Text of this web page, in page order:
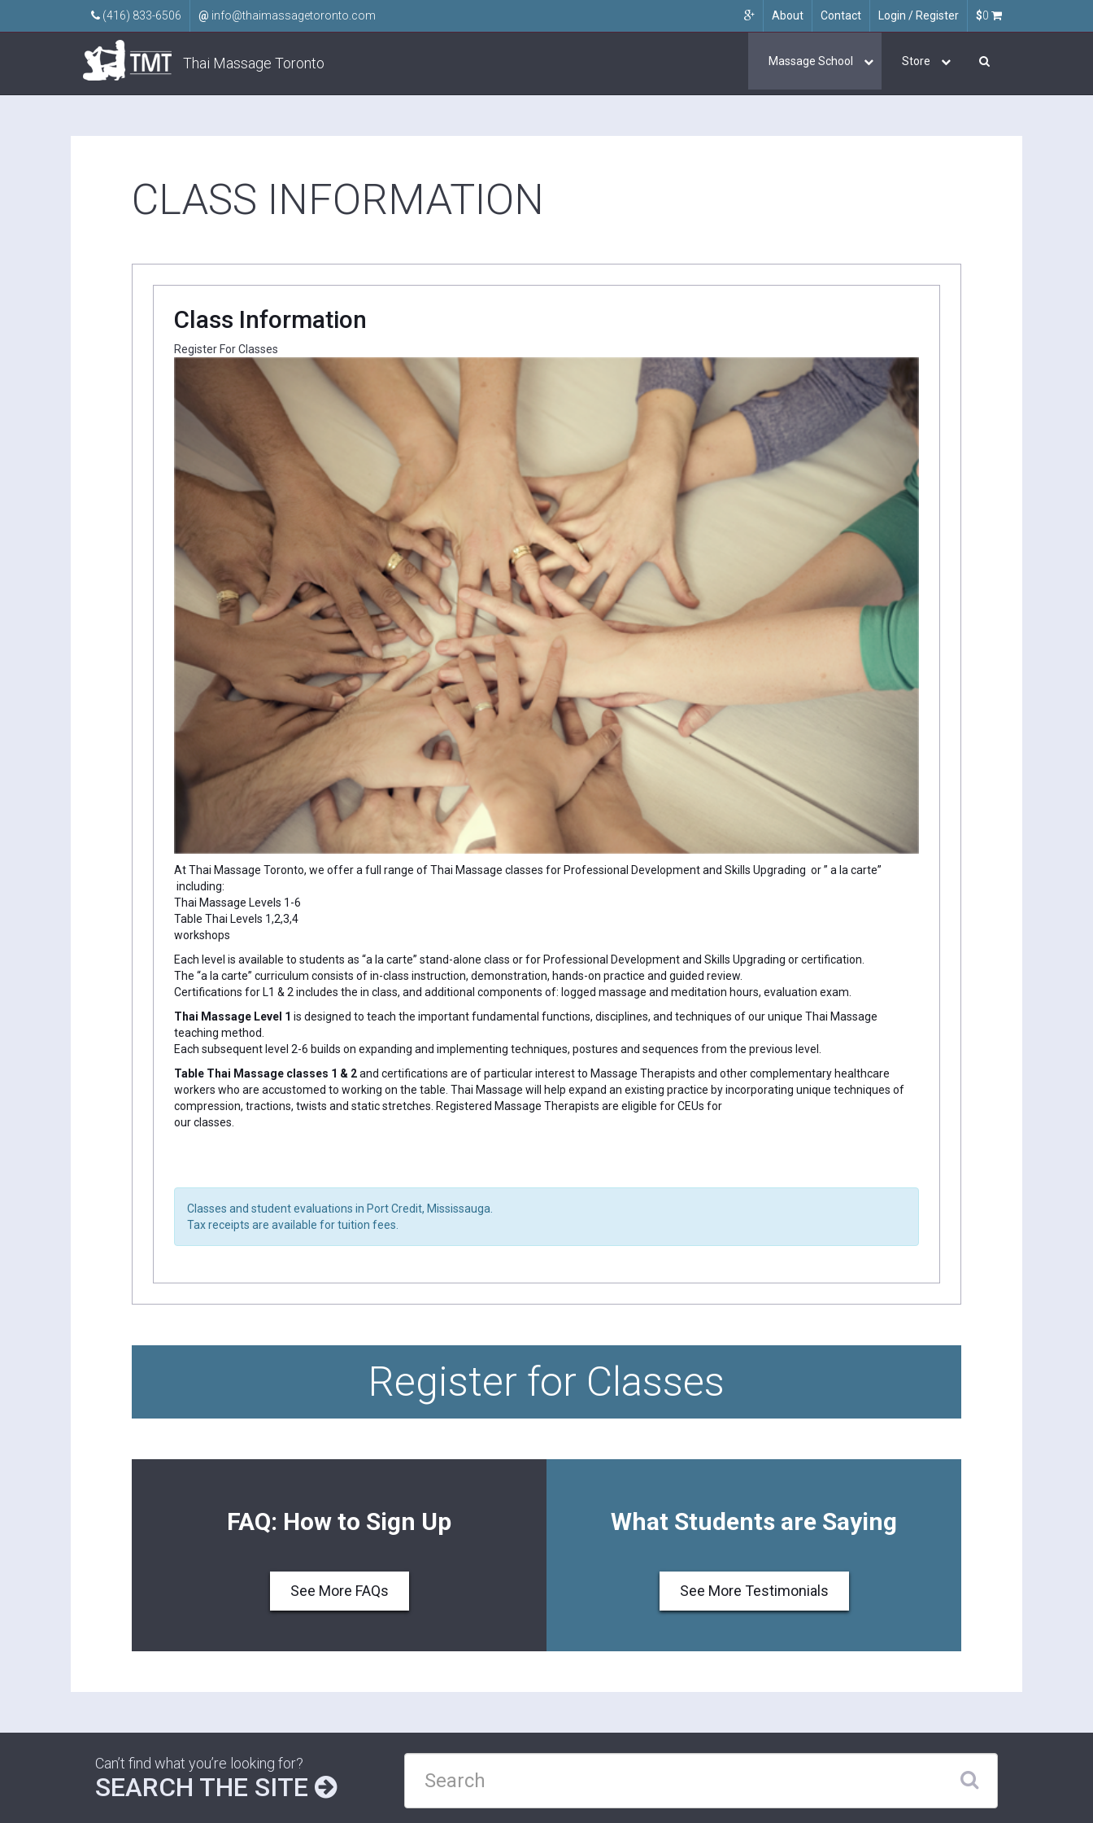
About Contact Login / Register $0
(416) 833-6506 @ info@thaimassagetoronto.com
Thai Massage Toronto Massage School Store
CLASS INFORMATION
Class Information
Register For Classes
At Thai Massage Toronto, we offer a full range of Thai Massage classes for Professional Development and Skills Upgrading or ” a la carte”
including:
Thai Massage Levels 1-6
Table Thai Levels 1,2,3,4
workshops
Each level is available to students as “a la carte” stand-alone class or for Professional Development and Skills Upgrading or certification.
The “a la carte” curriculum consists of in-class instruction, demonstration, hands-on practice and guided review.
Certifications for L1 & 2 includes the in class, and additional components of: logged massage and meditation hours, evaluation exam.
Thai Massage Level 1 is designed to teach the important fundamental functions, disciplines, and techniques of our unique Thai Massage
teaching method.
Each subsequent level 2-6 builds on expanding and implementing techniques, postures and sequences from the previous level.
Table Thai Massage classes 1 & 2and certifications are of particular interest to Massage Therapists and other complementary healthcare
workers who are accustomed to working on the table. Thai Massage will help expand an existing practice by incorporating unique techniques of
compression, tractions, twists and static stretches. Registered Massage Therapists are eligible for CEUs for
our classes.
Classes and student evaluations in Port Credit, Mississauga.
Tax receipts are available for tuition fees.
Register for Classes
FAQ: How to Sign Up
See More FAQs
What Students are Saying
See More Testimonials
Can’t find what you’re looking for?
SEARCH THE SITE